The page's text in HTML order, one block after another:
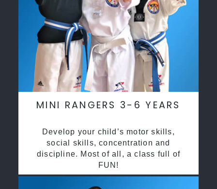
MINI RANGERS 3-6 YEARS
Develop your child’s motor skills,
social skills, concentration and
discipline. Most of all, a class full of
FUN!